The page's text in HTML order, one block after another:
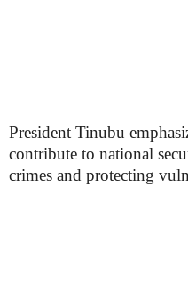
President Tinubu
contribute to national
crimes and protecting